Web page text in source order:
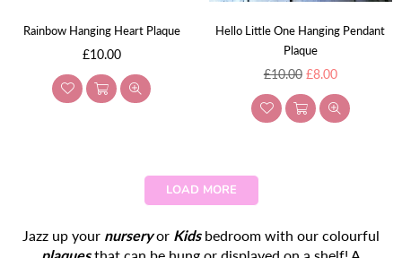
Rainbow Hanging Heart Plaque
Regular
price
£10.00
Hello Little One Hanging Pendant
Plaque
Regular
price
£10.00 £8.00
LOAD MORE
Jazz up your nurseryor Kidsbedroom with our colourful
plaquesthat can be hung or displayed on a shelf! A